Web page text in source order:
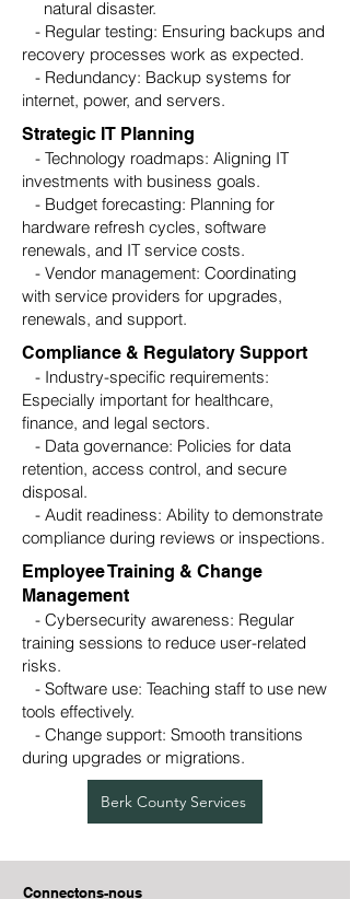
natural disaster.
- Regular testing: Ensuring backups and
recovery processes work as expected.
- Redundancy: Backup systems for
internet, power, and servers.
Strategic IT Planning
- Technology roadmaps: Aligning IT
investments with business goals.
- Budget forecasting: Planning for
hardware refresh cycles, software
renewals, and IT service costs.
- Vendor management: Coordinating
with service providers for upgrades,
renewals, and support.
Compliance & Regulatory Support
- Industry-specific requirements:
Especially important for healthcare,
finance, and legal sectors.
- Data governance: Policies for data
retention, access control, and secure
disposal.
- Audit readiness: Ability to demonstrate
compliance during reviews or inspections.
Employee Training & Change
Management
- Cybersecurity awareness: Regular
training sessions to reduce user-related
risks.
- Software use: Teaching staff to use new
tools effectively.
- Change support: Smooth transitions
during upgrades or migrations.
Berk County Services
Connectons-nous